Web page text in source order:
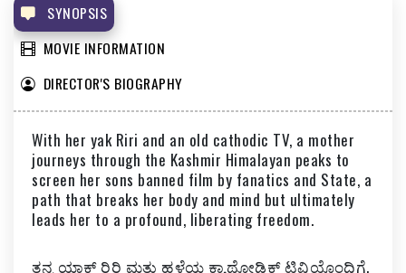
SYNOPSIS
MOVIE INFORMATION
DIRECTOR'S BIOGRAPHY
With her yak Riri and an old cathodic TV, a mother
journeys through the Kashmir Himalayan peaks to
screen her sons banned film by fanatics and State, a
path that breaks her body and mind but ultimately
leads her to a profound, liberating freedom.
ತನ್ನ ಯಾಕ್‌ ರಿರಿ ಮತ್ತು ಹಳೆಯ ಕ್ಯಾಥೋಡಿಕ್ ಟಿವಿಯೊಂದಿಗೆ,